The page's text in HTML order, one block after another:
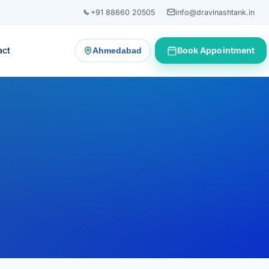
+91 88660 20505 info@dravinashtank.in
Ahmedabad
— change consultation locationBook Appointment